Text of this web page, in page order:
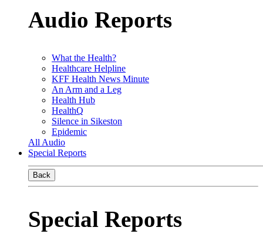
Audio Reports
What the Health?
Healthcare Helpline
KFF Health News Minute
An Arm and a Leg
Health Hub
HealthQ
Silence in Sikeston
Epidemic
All Audio
Special Reports
Back
Special Reports